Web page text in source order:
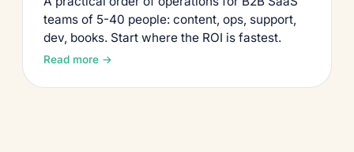
teams of 5-40 people: content, ops, support,
dev, books. Start where the ROI is fastest.
Read more →